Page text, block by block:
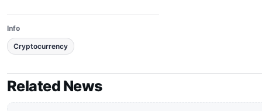
Info
Cryptocurrency
Related News